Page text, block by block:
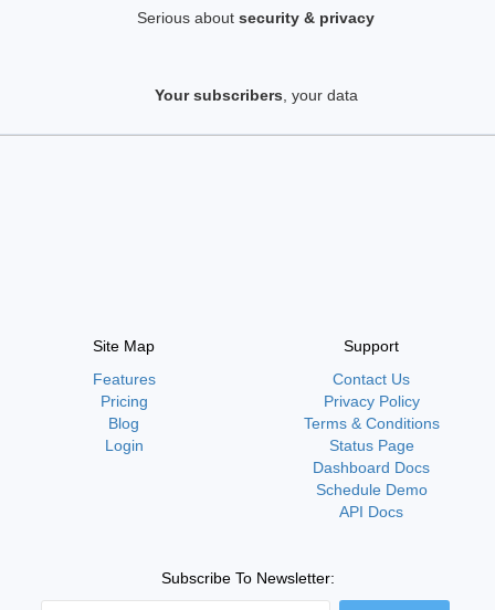
Serious about security & privacy
Your subscribers , your data
Site Map
Features
Pricing
Blog
Login
Support
Contact Us
Privacy Policy
Terms & Conditions
Status Page
Dashboard Docs
Schedule Demo
API Docs
Subscribe To Newsletter: